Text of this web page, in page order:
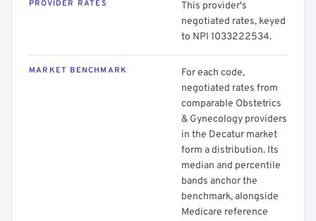
PROVIDER RATES
This provider's
negotiated rates, keyed
to NPI 1033222534.
MARKET BENCHMARK
For each code,
negotiated rates from
comparable Obstetrics
& Gynecology providers
in the Decatur market
form a distribution. Its
median and percentile
bands anchor the
benchmark, alongside
Medicare reference